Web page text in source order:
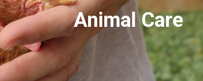
Animal Care